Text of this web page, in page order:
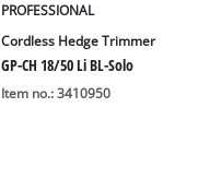
PROFESSIONAL
Cordless Hedge Trimmer
GP-CH 18/50 Li BL-Solo
Item no.: 3410950